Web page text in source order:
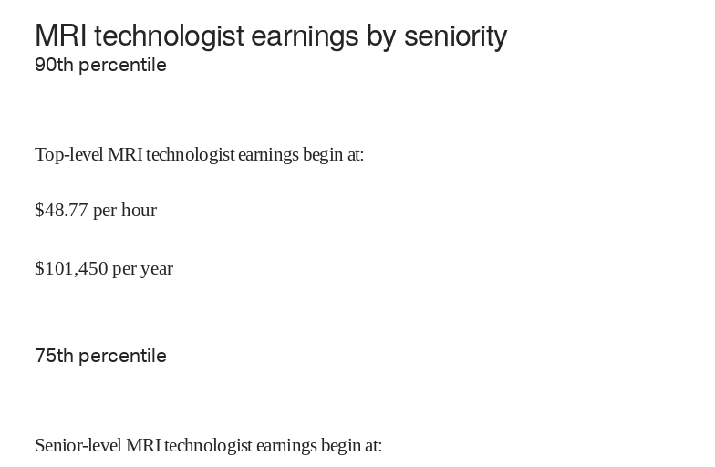
MRI technologist earnings by seniority
90th percentile
Top-level MRI technologist earnings begin at:
$48.77 per hour
$101,450 per year
75th percentile
Senior-level MRI technologist earnings begin at: